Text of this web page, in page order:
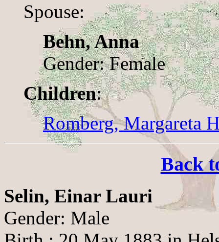
Spouse:
Behn, Anna
Gender: Female
Children:
Romberg, Margareta
Back
Selin, Einar Lauri
Gender: Male